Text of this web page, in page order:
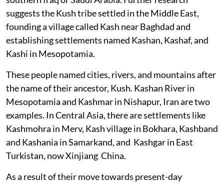
suggests the Kush tribe settled in the Middle East,
founding a village called Kash near Baghdad and
establishing settlements named Kashan, Kashaf, and
Kashi in Mesopotamia.
These people named cities, rivers, and mountains after
the name of their ancestor, Kush. Kashan River in
Mesopotamia and Kashmar in Nishapur, Iran are two
examples. In Central Asia, there are settlements like
Kashmohra in Merv, Kash village in Bokhara, Kashband
and Kashania in Samarkand, and Kashgar in East
Turkistan, now Xinjiang China.
As a result of their move towards present-day